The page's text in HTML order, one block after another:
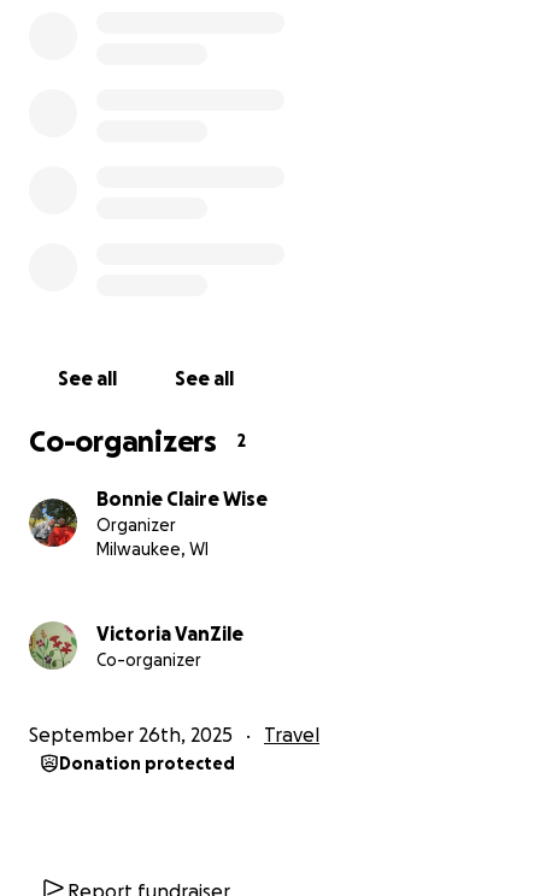
See all See all
Co-organizers 2
Bonnie Claire Wise
Organizer
Milwaukee, WI
Victoria VanZile
Co-organizer
September 26th, 2025 Travel
Donation protected
Report fundraiser